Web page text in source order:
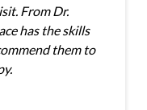
From Dr.
has the skills
them to